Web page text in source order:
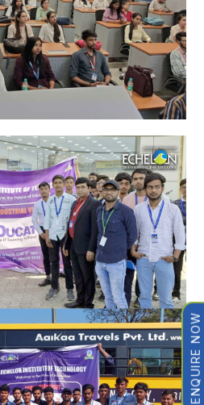
ENQUIRE NOW